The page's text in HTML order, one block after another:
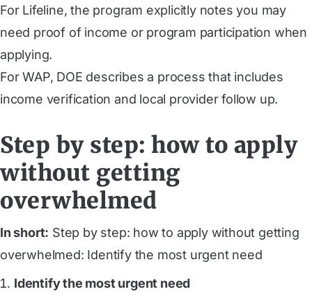
For Lifeline, the program explicitly notes you may
need proof of income or program participation when
applying.
For WAP, DOE describes a process that includes
income verification and local provider follow up.
Step by step: how to apply
without getting
overwhelmed
In short: Step by step: how to apply without getting
overwhelmed: Identify the most urgent need
Identify the most urgent need